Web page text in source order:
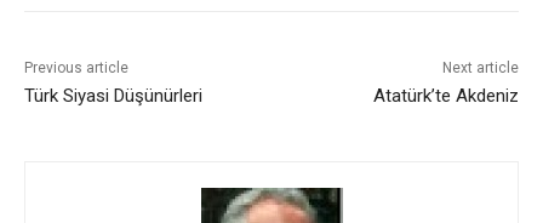
Previous article
Türk Siyasi Düşünürleri
Next article
Atatürk’te Akdeniz